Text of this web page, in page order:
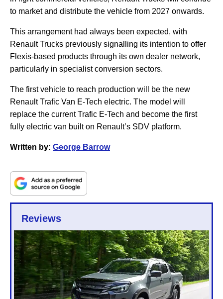
to market and distribute the vehicle from 2027 onwards.
This arrangement had always been expected, with
Renault Trucks previously signalling its intention to offer
Flexis-based products through its own dealer network,
particularly in specialist conversion sectors.
The first vehicle to reach production will be the new
Renault Trafic Van E-Tech electric. The model will
replace the current Trafic E-Tech and become the first
fully electric van built on Renault’s SDV platform.
Written by: George Barrow
Reviews